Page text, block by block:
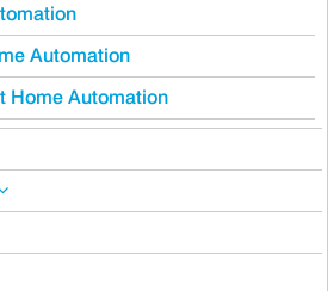
Automation
Home Automation